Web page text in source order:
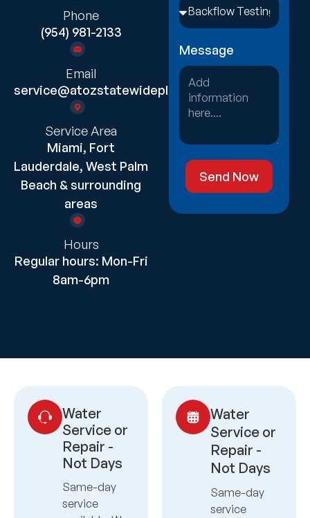
Phone
(954) 981-2133
Email
service@atozstatewideplumbing.com
Service Area
Miami, Fort
Lauderdale, West Palm
Beach & surrounding
areas
Hours
Regular hours: Mon-Fri
8am-6pm
Message
Send Now
Water
Service or
Repair -
Not Days
Same-day
service
Water
Service or
Repair -
Not Days
Same-day
service